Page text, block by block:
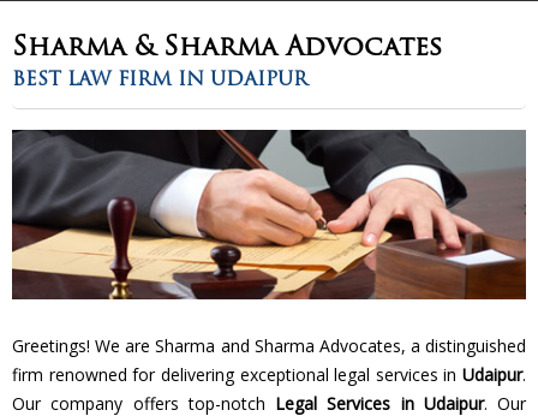
Sharma & SharmaAdvocates
BEST LAW FIRM IN UDAIPUR
Greetings! We are Sharma and Sharma Advocates, a distinguished
firm renowned for delivering exceptional legal services in Udaipur.
Our company offers top-notch Legal Services in Udaipur. Our